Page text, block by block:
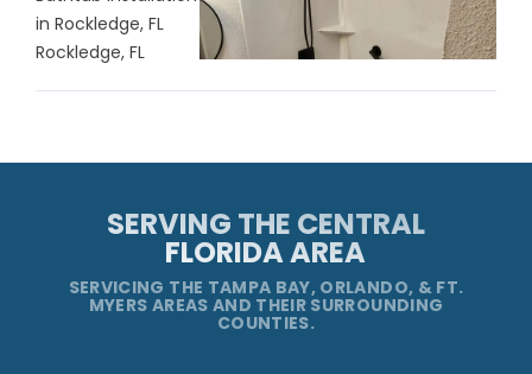
in Rockledge, FL
Rockledge, FL
SERVING THE CENTRAL
FLORIDA AREA
SERVICING THE TAMPA BAY, ORLANDO, & FT.
MYERS AREAS AND THEIR SURROUNDING
COUNTIES.